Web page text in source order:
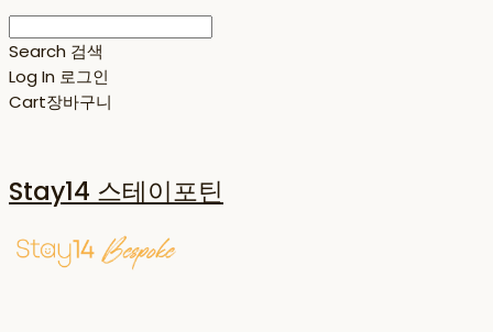
Search 검색
Log In 로그인
Cart장바구니
Stay14 스테이포틴